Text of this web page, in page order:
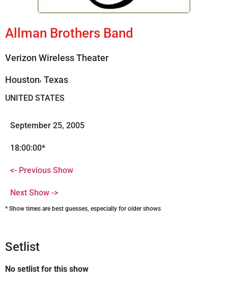
Allman Brothers Band
Verizon Wireless Theater
Houston, Texas
UNITED STATES
September 25, 2005
18:00:00*
<- Previous Show
Next Show ->
* Show times are best guesses, especially for older shows
Setlist
No setlist for this show